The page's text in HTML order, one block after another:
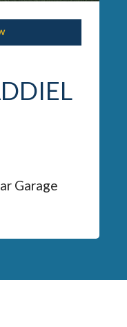
Garage